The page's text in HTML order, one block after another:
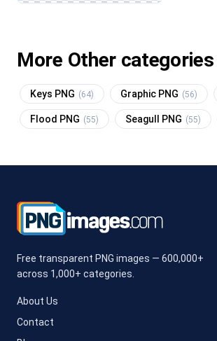
More Other categories
Keys PNG (64) Graphic PNG (56)
Flood PNG (55) Seagull PNG (55)
Free transparent PNG images — 600,000+
across 1,000+ categories.
About Us
Contact